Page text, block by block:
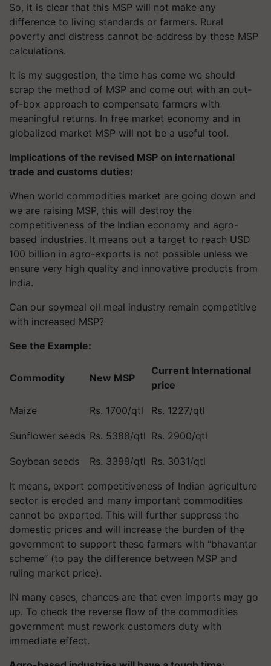
So, it is clear that this MSP will not make any
difference to living standards or farmers. Rural
poverty and distress cannot be address by these MSP
calculations.
It is my suggestion, the time has come we should
scrap the method of MSP and come out with an out-
of-box approach to compensate farmers with
meaningful returns. In free market economy and in
globalized market MSP will not be a useful tool.
Implications of the revised MSP on international
trade and customs duties:
When world commodities market are going down and
we are raising MSP, this will destroy the
competitiveness of the Indian economy and agro-
based industries. It means out a target to reach USD
100 billion in agro-exports is not possible unless we
ensure very high quality and innovative products from
India.
Can our soymeal oil meal industry remain competitive
with increased MSP?
See the Example:
Commodity New MSP
Current International
price
Maize Rs. 1700/qtl Rs. 1227/qtl
Sunflower seeds Rs. 5388/qtl Rs. 2900/qtl
Soybean seeds Rs. 3399/qtl Rs. 3031/qtl
It means, export competitiveness of Indian agriculture
sector is eroded and many important commodities
cannot be exported. This will further suppress the
domestic prices and will increase the burden of the
government to support these farmers with “bhavantar
scheme” (to pay the difference between MSP and
ruling market price).
IN many cases, chances are that even imports may go
up. To check the reverse flow of the commodities
government must rework customers duty with
immediate effect.